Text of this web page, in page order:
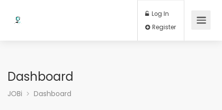
Log In
Dashboard
JOBi Dashboard